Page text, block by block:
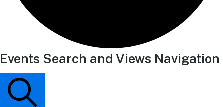
Events Search and Views Navigation